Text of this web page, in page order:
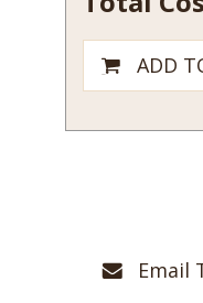
Email
ADD